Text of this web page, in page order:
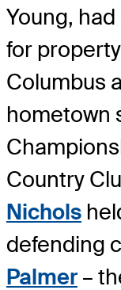
Young,
for
Columbus
hometown
Country
Nichols
defending
Palmer –